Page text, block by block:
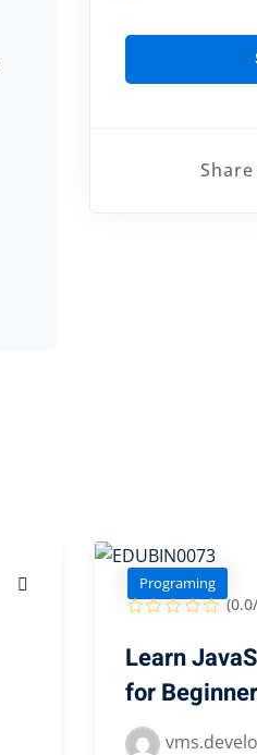
Programing
Learn
for